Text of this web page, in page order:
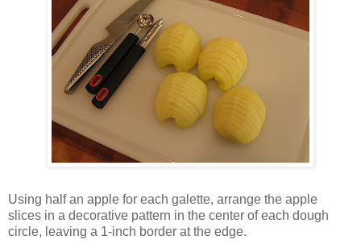
Using half an apple for each galette, arrange the apple
slices in a decorative pattern in the center of each dough
circle, leaving a 1-inch border at the edge.